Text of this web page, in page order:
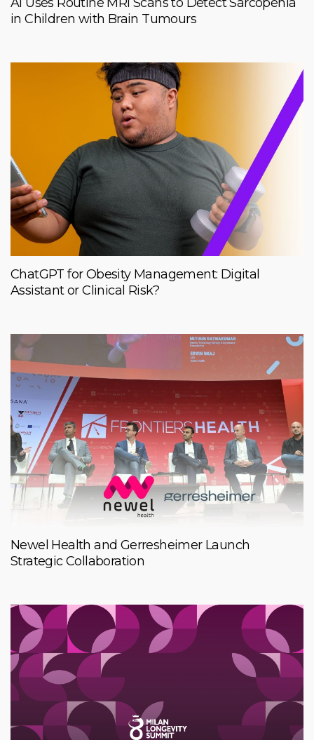
AI Uses Routine MRI Scans to Detect Sarcopenia
in Children with Brain Tumours
ChatGPT for Obesity Management: Digital
Assistant or Clinical Risk?
Newel Health and Gerresheimer Launch
Strategic Collaboration